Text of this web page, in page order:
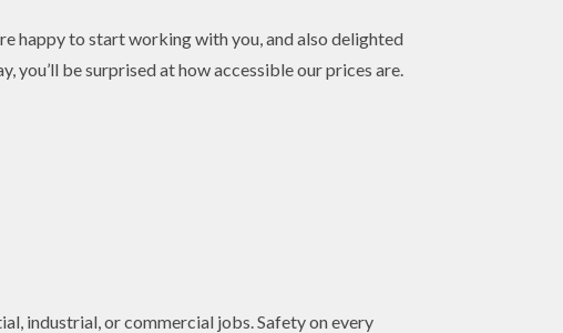
happy to start working with you, and also delighted
you’ll be surprised at how accessible our prices are.
industrial, or commercial jobs. Safety on every